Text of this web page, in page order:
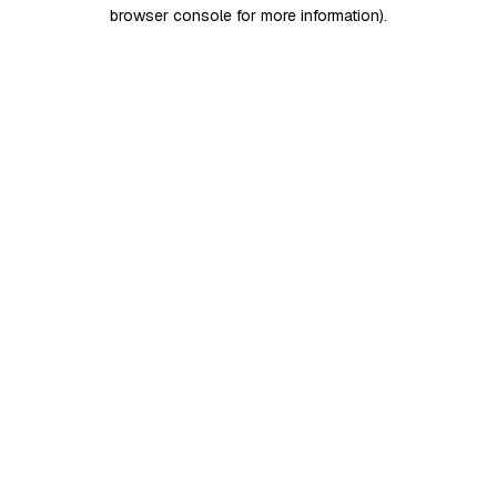
browser console for more information).